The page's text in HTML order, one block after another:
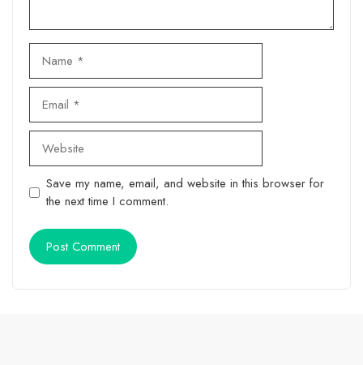
Website
Save my name, email, and website in this browser for
the next time I comment.